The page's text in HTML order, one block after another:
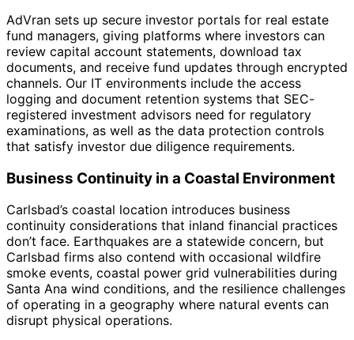
AdVran sets up secure investor portals for real estate
fund managers, giving platforms where investors can
review capital account statements, download tax
documents, and receive fund updates through encrypted
channels. Our IT environments include the access
logging and document retention systems that SEC-
registered investment advisors need for regulatory
examinations, as well as the data protection controls
that satisfy investor due diligence requirements.
Business Continuity in a Coastal Environment
Carlsbad’s coastal location introduces business
continuity considerations that inland financial practices
don’t face. Earthquakes are a statewide concern, but
Carlsbad firms also contend with occasional wildfire
smoke events, coastal power grid vulnerabilities during
Santa Ana wind conditions, and the resilience challenges
of operating in a geography where natural events can
disrupt physical operations.